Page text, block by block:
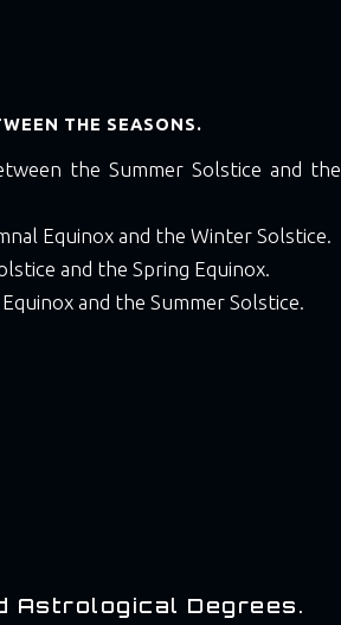
THE SEASONS.
the Summer Solstice and the
Equinox and the Winter Solstice.
and the Spring Equinox.
and the Summer Solstice.
Astrological Degrees.